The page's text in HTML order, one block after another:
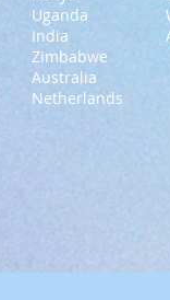
Uganda
India
Zimbabwe
Australia
Netherlands